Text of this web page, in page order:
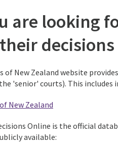
are looking
decisions
of New Zealand website
'senior' courts). This
New Zealand
Online is the official
available: